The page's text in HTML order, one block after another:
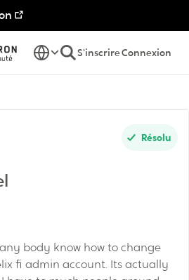
S'inscrireConnexion
forum Résolu
body know how to change
fi admin account. Its actually